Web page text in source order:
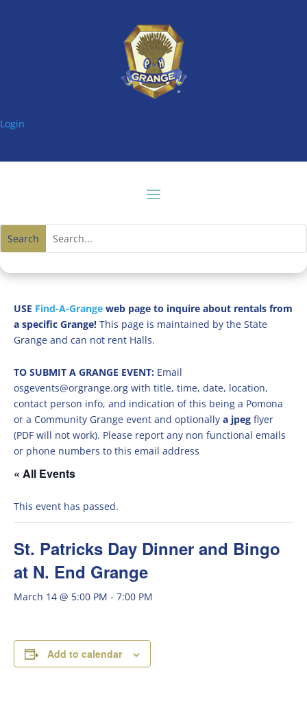
Login
USE Find-A-Grange web page to inquire about rentals from
a specific Grange! This page is maintained by the State
Grange and can not rent Halls.
TO SUBMIT A GRANGE EVENT: Email
osgevents@orgrange.org with title, time, date, location,
contact person info, and indication of this being a Pomona
or a Community Grange event and optionally a jpeg flyer
(PDF will not work). Please report any non functional emails
or phone numbers to this email address
« All Events
This event has passed.
St. Patricks Day Dinner and Bingo
at N. End Grange
March 14 @ 5:00 PM - 7:00 PM
Add to calendar